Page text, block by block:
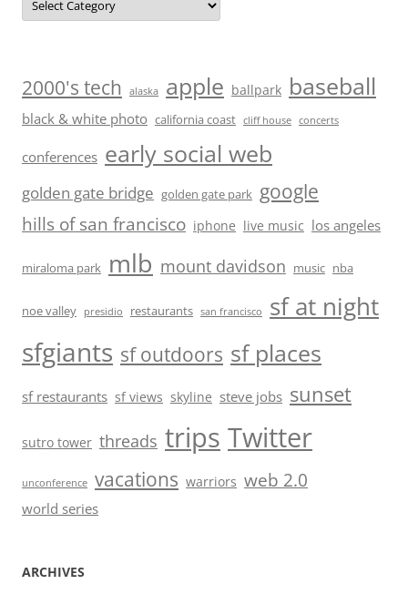
2000's tech alaska apple ballpark baseball
black & white photo california coast cliff house concerts
conferences early social web
golden gate bridge golden gate park google
hills of san francisco iphone live music los angeles
miraloma park mlb mount davidson music nba
noe valley presidio restaurants san francisco sf at night
sfgiants sf outdoors sf places
sf restaurants sf views skyline steve jobs sunset
sutro tower threads trips Twitter
unconference vacations warriors web 2.0
world series
ARCHIVES